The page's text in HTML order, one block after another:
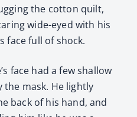
the cotton quilt,
wide-eyed with his
face full of shock.
face had a few shallow
mask. He lightly
back of his hand, and